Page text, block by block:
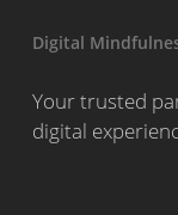
Digital
Your trusted
digital